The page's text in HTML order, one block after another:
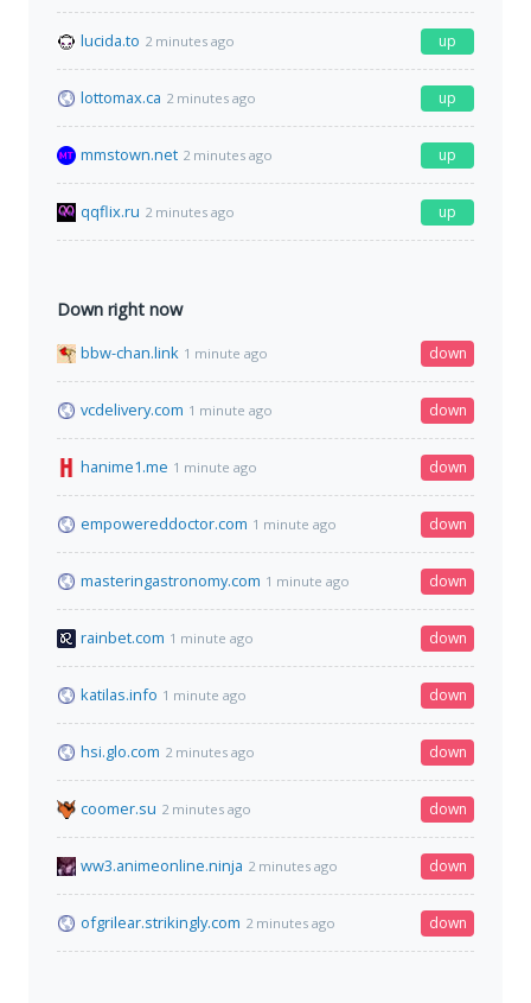
lucida.to 2 minutes ago up
lottomax.ca 2 minutes ago up
mmstown.net 2 minutes ago up
qqflix.ru 2 minutes ago up
Down right now
bbw-chan.link 1 minute ago down
vcdelivery.com 1 minute ago down
hanime1.me 1 minute ago down
empowereddoctor.com 1 minute ago down
masteringastronomy.com 1 minute ago down
rainbet.com 1 minute ago down
katilas.info 1 minute ago down
hsi.glo.com 2 minutes ago down
coomer.su 2 minutes ago down
ww3.animeonline.ninja 2 minutes ago down
ofgrilear.strikingly.com 2 minutes ago down